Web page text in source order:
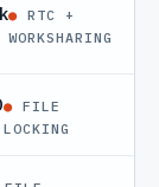
●RTC +
WORKSHARING
●FILE
LOCKING